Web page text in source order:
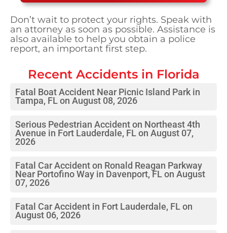
Don’t wait to protect your rights. Speak with
an attorney as soon as possible. Assistance is
also available to help you obtain a police
report, an important first step.
Recent Accidents in Florida
Fatal Boat Accident Near Picnic Island Park in
Tampa, FL on August 08, 2026
Serious Pedestrian Accident on Northeast 4th
Avenue in Fort Lauderdale, FL on August 07,
2026
Fatal Car Accident on Ronald Reagan Parkway
Near Portofino Way in Davenport, FL on August
07, 2026
Fatal Car Accident in Fort Lauderdale, FL on
August 06, 2026